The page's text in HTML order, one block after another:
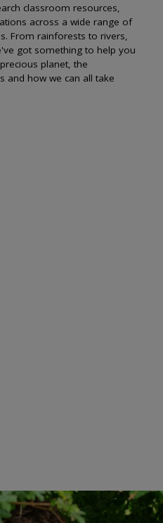
classroom resources,
across a wide range of
From rainforests to rivers,
got something to help you
planet, the
and how we can all take